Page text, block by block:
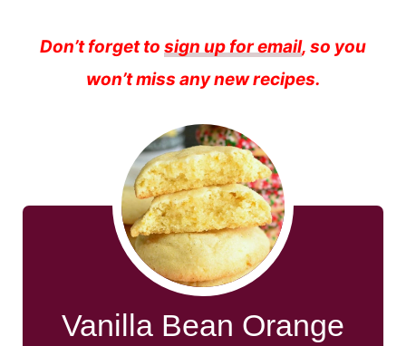
Don’t forget to sign up for email, so you
won’t miss any new recipes.
Vanilla Bean Orange